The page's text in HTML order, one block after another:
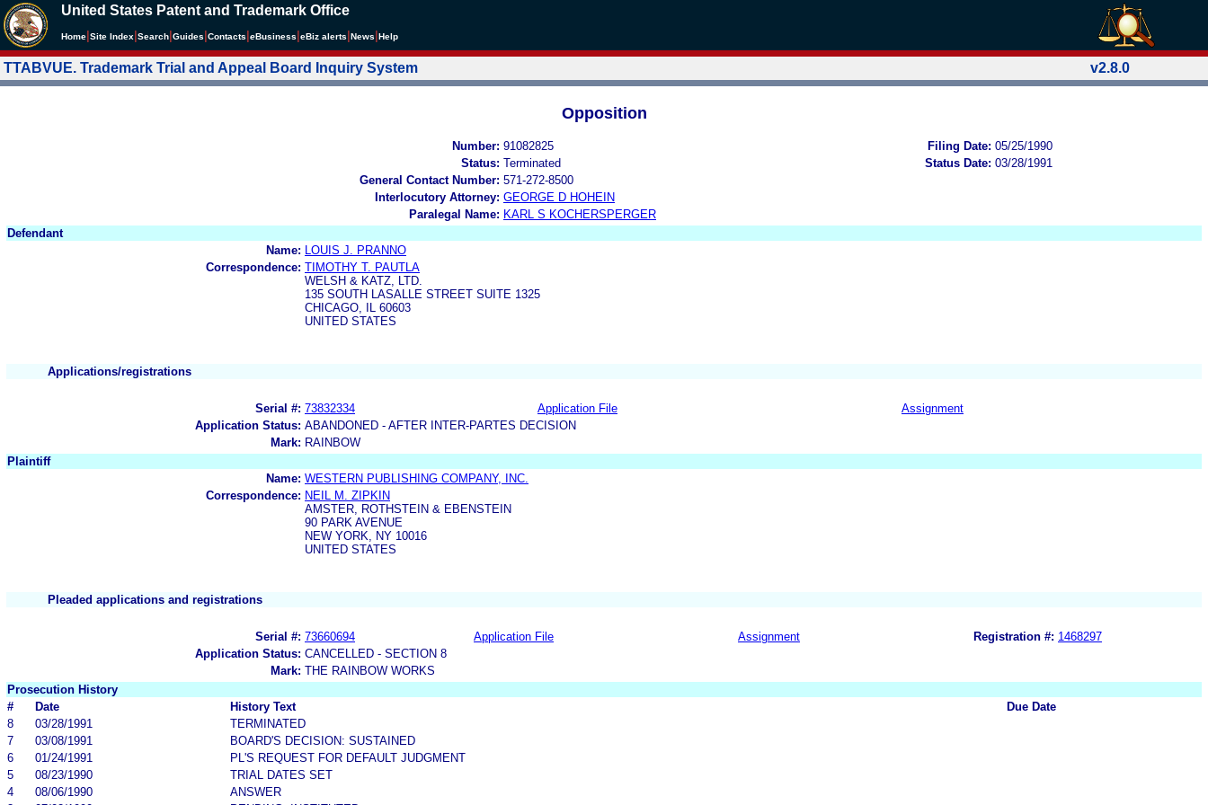
United States Patent and Trademark Office
Home Site Index Search Guides Contacts eBusiness eBiz alerts News Help
TTABVUE. Trademark Trial and Appeal Board Inquiry System v2.8.0
Opposition
Number: 91082825 Filing Date: 05/25/1990
Status: Terminated Status Date: 03/28/1991
General Contact Number: 571-272-8500
Interlocutory Attorney: GEORGE D HOHEIN
Paralegal Name: KARL S KOCHERSPERGER
Defendant
Name:
LOUIS J. PRANNO
Correspondence: TIMOTHY T. PAUTLA
WELSH & KATZ, LTD.
135 SOUTH LASALLE STREET SUITE 1325
CHICAGO, IL 60603
UNITED STATES
Applications/registrations
Serial #: 73832334 Application File
Assignment
Application Status: ABANDONED - AFTER INTER-PARTES DECISION
Mark: RAINBOW
Plaintiff
Name: WESTERN PUBLISHING COMPANY, INC.
Correspondence: NEIL M. ZIPKIN
AMSTER, ROTHSTEIN & EBENSTEIN
90 PARK AVENUE
NEW YORK, NY 10016
UNITED STATES
Pleaded applications and registrations
Serial #: 73660694 Application File Assignment Registration #: 1468297
Application Status: CANCELLED - SECTION 8
Mark: THE RAINBOW WORKS
Prosecution History
#
Date History Text
Due Date
8
03/28/1991
TERMINATED
7
03/08/1991
BOARD'S DECISION: SUSTAINED
6
01/24/1991
PL'S REQUEST FOR DEFAULT JUDGMENT
5
08/23/1990
TRIAL DATES SET
4
08/06/1990
ANSWER